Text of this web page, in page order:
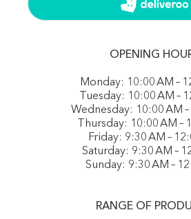
OPENING
Monday: 10:00 AM –
Tuesday: 10:00 AM –
Wednesday: 10:00 AM –
Thursday: 10:00 AM –
Friday: 9:30 AM –
Saturday: 9:30 AM –
Sunday: 9:30 AM –
RANGE OF